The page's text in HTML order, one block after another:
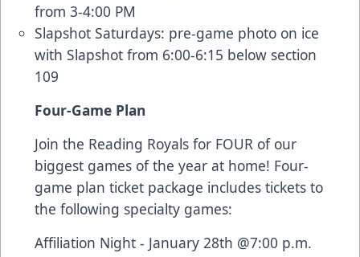
from 3-4:00 PM
Slapshot Saturdays: pre-game photo on ice
with Slapshot from 6:00-6:15 below section
109
Four-Game Plan
Join the Reading Royals for FOUR of our
biggest games of the year at home! Four-
game plan ticket package includes tickets to
the following specialty games:
Affiliation Night - January 28th @7:00 p.m.